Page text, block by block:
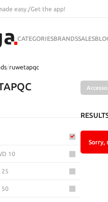
easy. /Get the app!
CATEGORIESBRANDSSALES
/ruwetapqc
10
25
50
Sorry,